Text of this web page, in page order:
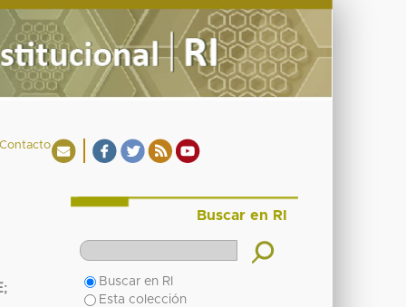
Contacto
;
Buscar en RI
Buscar en RI
Esta colección